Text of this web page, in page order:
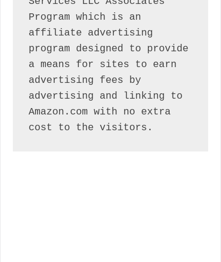
Program which is an
affiliate advertising
program designed to provide
a means for sites to earn
advertising fees by
advertising and linking to
Amazon.com with no extra
cost to the visitors.